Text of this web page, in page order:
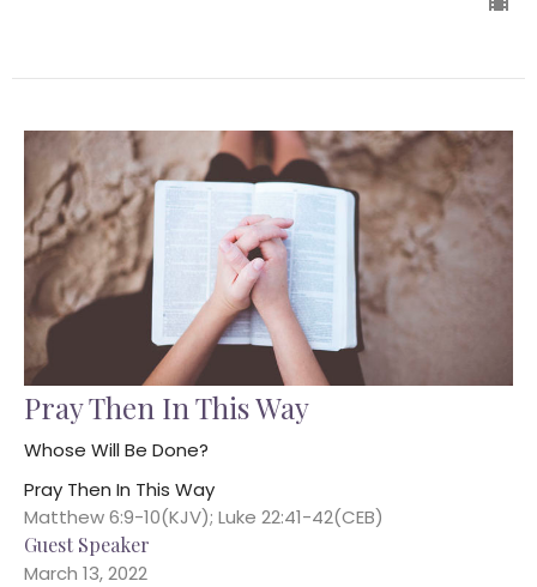
Pray Then In This Way
Whose Will Be Done?
Pray Then In This Way
Matthew 6:9-10(KJV); Luke 22:41-42(CEB)
Guest Speaker
March 13, 2022